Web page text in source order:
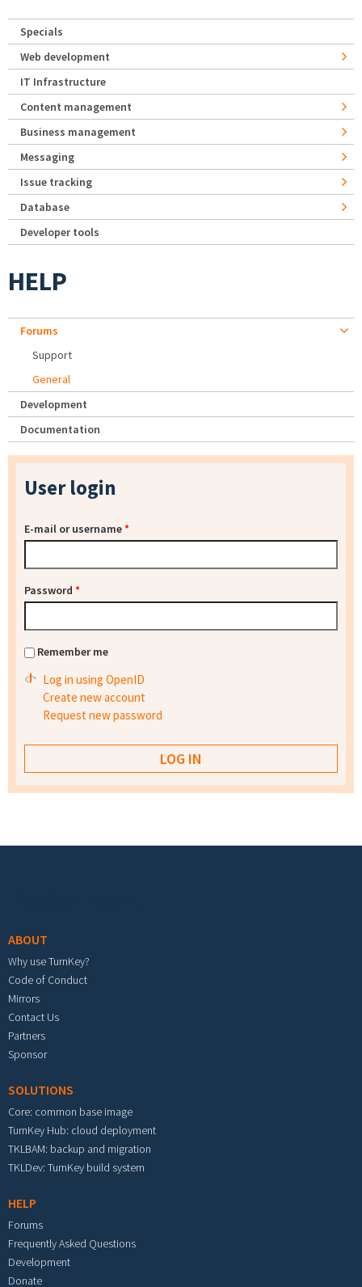
Specials
Web development
IT Infrastructure
Content management
Business management
Messaging
Issue tracking
Database
Developer tools
HELP
Forums
Support
General
Development
Documentation
User login
E-mail or username*
Password *
Remember me
Log in using OpenID
Create new account
Request new password
ABOUT
Why use TurnKey?
Code of Conduct
Mirrors
Contact Us
Partners
Sponsor
SOLUTIONS
Core: common base image
TurnKey Hub: cloud deployment
TKLBAM: backup and migration
TKLDev: TurnKey build system
HELP
Forums
Frequently Asked Questions
Development
Donate